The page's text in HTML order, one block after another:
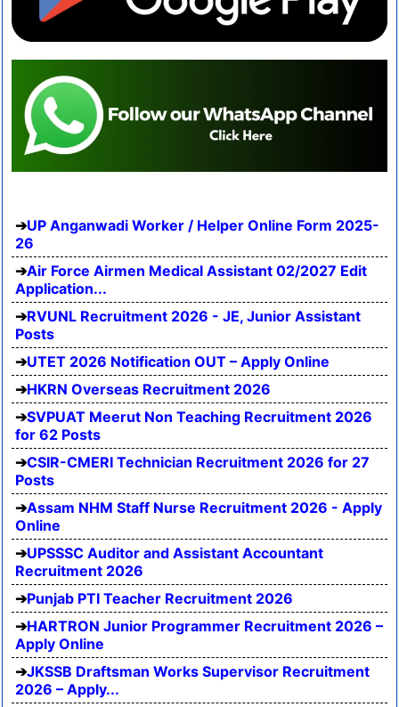
UP Anganwadi Worker / Helper Online Form 2025-
26
Air Force Airmen Medical Assistant 02/2027 Edit
Application...
RVUNL Recruitment 2026 - JE, Junior Assistant
Posts
UTET 2026 Notification OUT – Apply Online
HKRN Overseas Recruitment 2026
SVPUAT Meerut Non Teaching Recruitment 2026
for 62 Posts
CSIR-CMERI Technician Recruitment 2026 for 27
Posts
Assam NHM Staff Nurse Recruitment 2026 - Apply
Online
UPSSSC Auditor and Assistant Accountant
Recruitment 2026
Punjab PTI Teacher Recruitment 2026
HARTRON Junior Programmer Recruitment 2026 –
Apply Online
JKSSB Draftsman Works Supervisor Recruitment
2026 – Apply...